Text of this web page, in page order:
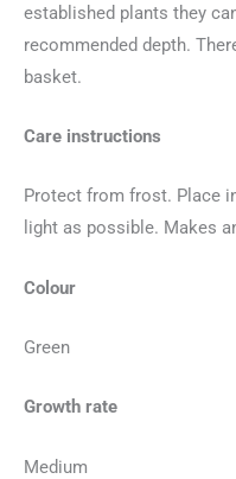
established plants they
recommended depth.
basket.
Care instructions
Protect from frost. Place
light as possible. Makes
Colour
Green
Growth rate
Medium